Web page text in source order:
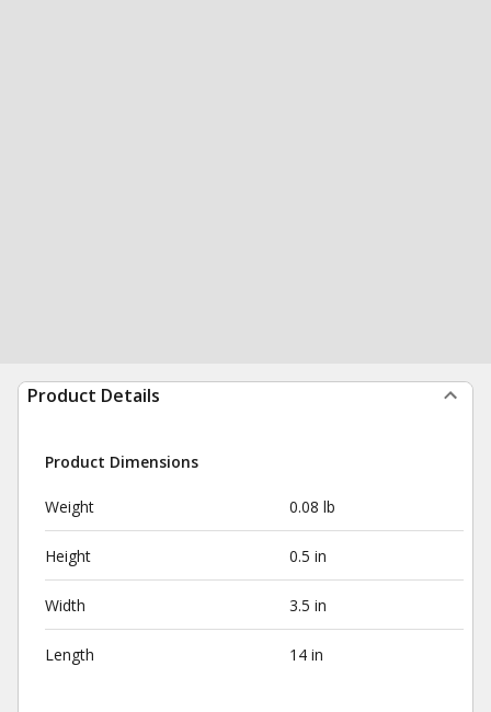
Product Details
Product Dimensions
Weight 0.08 lb
Height 0.5 in
Width 3.5 in
Length 14 in